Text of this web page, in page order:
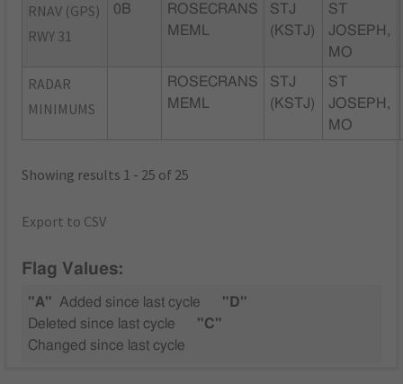
RNAV (GPS)
RWY 31
0B
ROSECRANS
MEML
STJ
(KSTJ)
ST
JOSEPH,
MO
RADAR
MINIMUMS
ROSECRANS
MEML
STJ
(KSTJ)
ST
JOSEPH,
MO
Showing results 1 - 25 of 25
Export to CSV
Flag Values:
"A" Added since last cycle
"D"
Deleted since last cycle
"C"
Changed since last cycle